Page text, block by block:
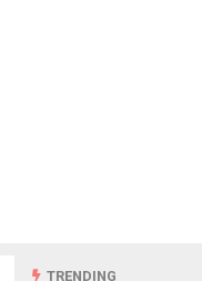
TRENDING